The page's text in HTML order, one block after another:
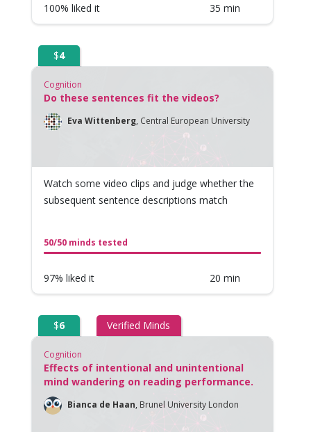
100% liked it 35 min
$4
Cognition
Do these sentences fit the videos?
Eva Wittenberg, Central European University
Watch some video clips and judge whether the
subsequent sentence descriptions match
50/50 minds tested
97% liked it 20 min
$6 Verified Minds
Cognition
Effects of intentional and unintentional
mind wandering on reading performance.
Bianca de Haan, Brunel University London